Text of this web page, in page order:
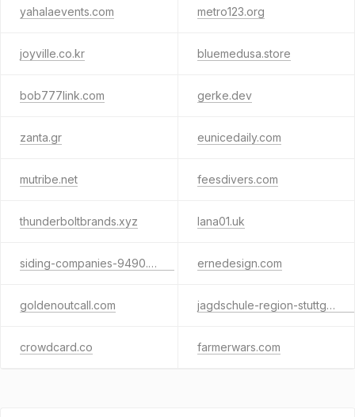
yahalaevents.com metro123.org
joyville.co.kr bluemedusa.store
bob777link.com gerke.dev
zanta.gr eunicedaily.com
mutribe.net feesdivers.com
thunderboltbrands.xyz lana01.uk
siding-companies-9490.shop ernedesign.com
goldenoutcall.com jagdschule-region-stuttgart.de
crowdcard.co farmerwars.com